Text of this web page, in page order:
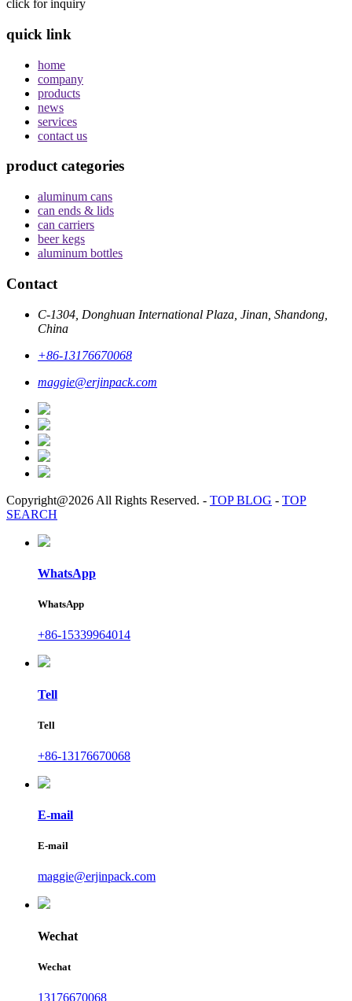
click for inquiry
quick link
home
company
products
news
services
contact us
product categories
aluminum cans
can ends & lids
can carriers
beer kegs
aluminum bottles
Contact
C-1304, Donghuan International Plaza, Jinan, Shandong,
China
+86-13176670068
maggie@erjinpack.com
Copyright@2026 All Rights Reserved. - TOP BLOG - TOP
SEARCH
WhatsApp
WhatsApp
+86-15339964014
Tell
Tell
+86-13176670068
E-mail
E-mail
maggie@erjinpack.com
Wechat
Wechat
13176670068